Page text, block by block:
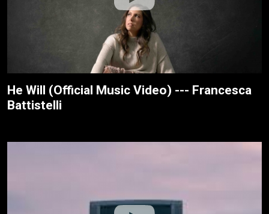
He Will (Official Music Video) --- Francesca
Battistelli